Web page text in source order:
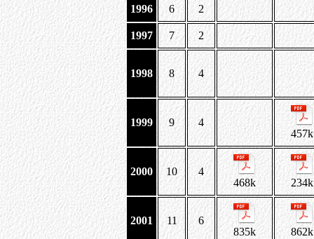
1996 6 2
1997 7 2
1998 8 4
1999 9
4
457k
2000 10
4
468k
234k
2001 11
6
835k
862k